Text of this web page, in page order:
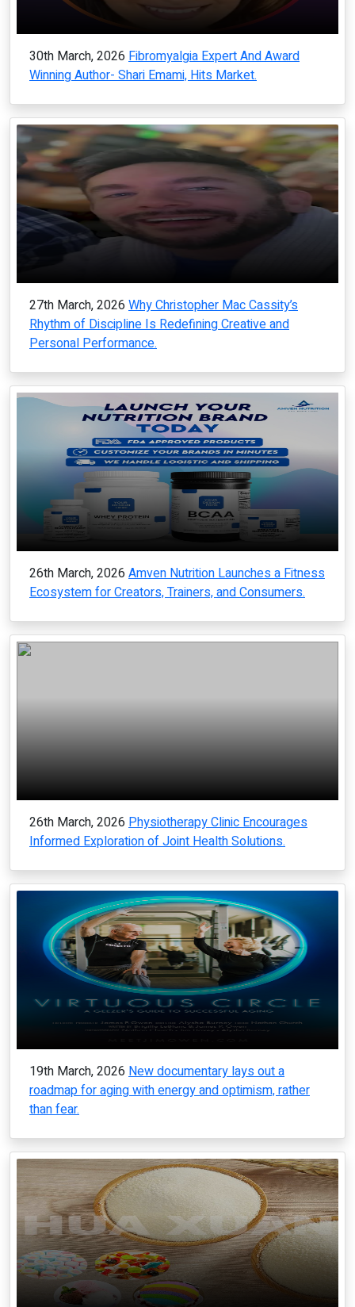
30th March, 2026 Fibromyalgia Expert And Award
Winning Author- Shari Emami, Hits Market.
27th March, 2026 Why Christopher Mac Cassity’s
Rhythm of Discipline Is Redefining Creative and
Personal Performance.
26th March, 2026 Amven Nutrition Launches a Fitness
Ecosystem for Creators, Trainers, and Consumers.
26th March, 2026 Physiotherapy Clinic Encourages
Informed Exploration of Joint Health Solutions.
19th March, 2026 New documentary lays out a
roadmap for aging with energy and optimism, rather
than fear.